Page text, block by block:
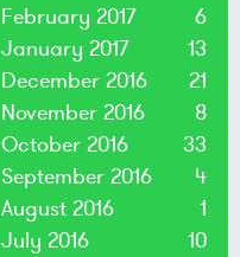
February 2017
6
January 2017
13
December 2016
21
November 2016
8
October 2016
33
September 2016
4
August 2016
1
July 2016
10